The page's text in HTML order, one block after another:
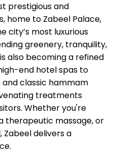
prestigious and
home to Zabeel Palace,
city’s most luxurious
greenery, tranquility,
also becoming a refined
end hotel spas to
classic hammam
treatments
Whether you're
therapeutic massage, or
delivers a